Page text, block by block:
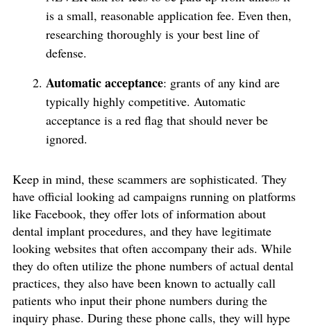
is a small, reasonable application fee. Even then,
researching thoroughly is your best line of
defense.
Automatic acceptance: grants of any kind are
typically highly competitive. Automatic
acceptance is a red flag that should never be
ignored.
Keep in mind, these scammers are sophisticated. They
have official looking ad campaigns running on platforms
like Facebook, they offer lots of information about
dental implant procedures, and they have legitimate
looking websites that often accompany their ads. While
they do often utilize the phone numbers of actual dental
practices, they also have been known to actually call
patients who input their phone numbers during the
inquiry phase. During these phone calls, they will hype